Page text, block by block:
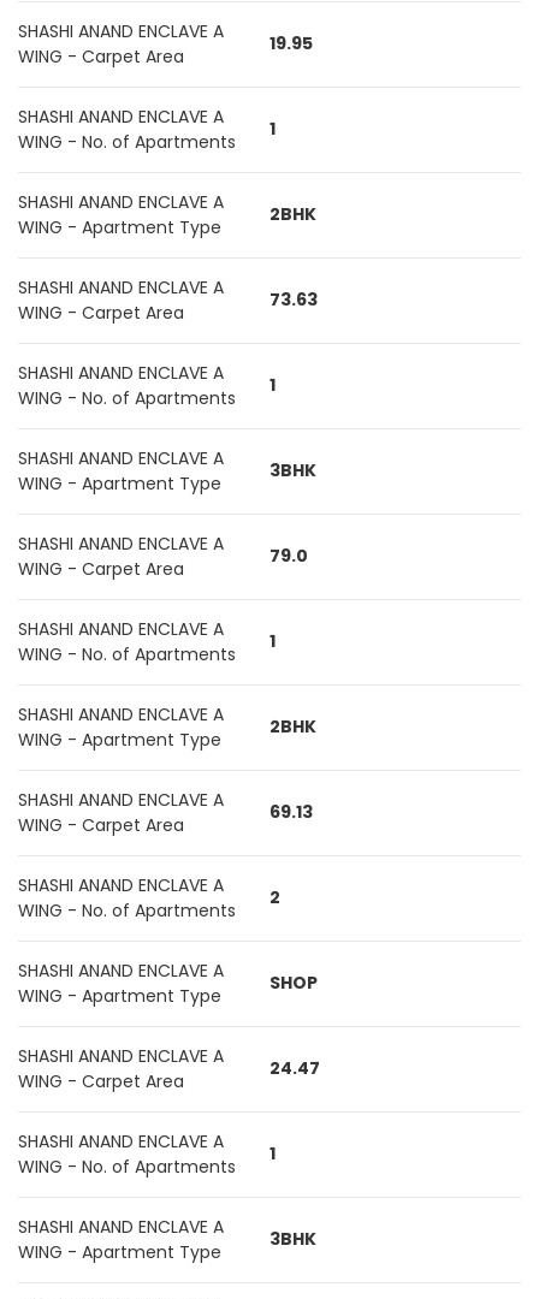
SHASHI ANAND ENCLAVE A
WING - Carpet Area
19.95
SHASHI ANAND ENCLAVE A
WING - No. of Apartments
1
SHASHI ANAND ENCLAVE A
WING - Apartment Type
2BHK
SHASHI ANAND ENCLAVE A
WING - Carpet Area
73.63
SHASHI ANAND ENCLAVE A
WING - No. of Apartments
1
SHASHI ANAND ENCLAVE A
WING - Apartment Type
3BHK
SHASHI ANAND ENCLAVE A
WING - Carpet Area
79.0
SHASHI ANAND ENCLAVE A
WING - No. of Apartments
1
SHASHI ANAND ENCLAVE A
WING - Apartment Type
2BHK
SHASHI ANAND ENCLAVE A
WING - Carpet Area
69.13
SHASHI ANAND ENCLAVE A
WING - No. of Apartments
2
SHASHI ANAND ENCLAVE A
WING - Apartment Type
SHOP
SHASHI ANAND ENCLAVE A
WING - Carpet Area
24.47
SHASHI ANAND ENCLAVE A
WING - No. of Apartments
1
SHASHI ANAND ENCLAVE A
WING - Apartment Type
3BHK